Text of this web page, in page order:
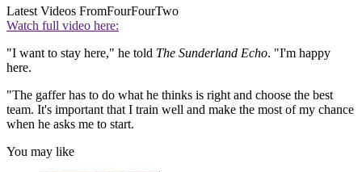
Latest Videos FromFourFourTwo
Watch full video here:
"I want to stay here," he told The Sunderland Echo. "I'm happy
here.
"The gaffer has to do what he thinks is right and choose the best
team. It's important that I train well and make the most of my chance
when he asks me to start.
You may like